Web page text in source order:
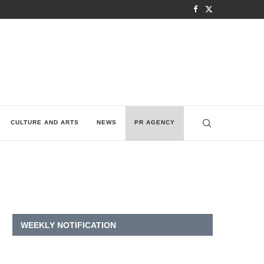
CULTURE AND ARTS NEWS PR AGENCY
WEEKLY NOTIFICATION